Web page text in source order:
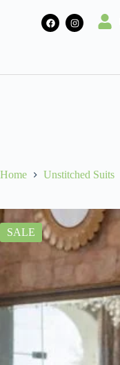
Home Unstitched Suits
SALE